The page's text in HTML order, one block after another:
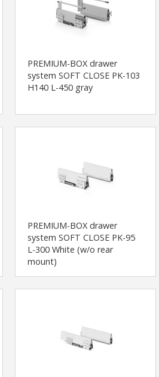
PREMIUM-BOX drawer
system SOFT CLOSE PK-103
H140 L-450 gray
PREMIUM-BOX drawer
system SOFT CLOSE PK-95
L-300 White (w/o rear
mount)